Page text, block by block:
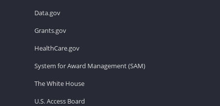
Data.gov
Grants.gov
HealthCare.gov
System for Award Management (SAM)
The White House
U.S. Access Board